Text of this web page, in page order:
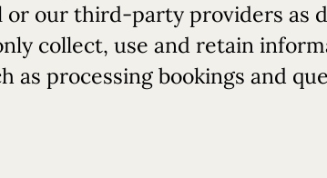
our third-party providers as
collect, use and retain
processing bookings and